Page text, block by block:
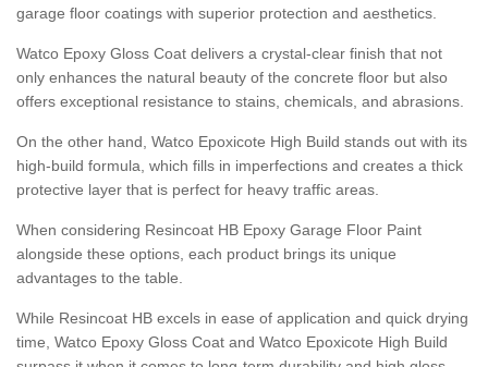
garage floor coatings with superior protection and aesthetics.
Watco Epoxy Gloss Coat delivers a crystal-clear finish that not
only enhances the natural beauty of the concrete floor but also
offers exceptional resistance to stains, chemicals, and abrasions.
On the other hand, Watco Epoxicote High Build stands out with its
high-build formula, which fills in imperfections and creates a thick
protective layer that is perfect for heavy traffic areas.
When considering Resincoat HB Epoxy Garage Floor Paint
alongside these options, each product brings its unique
advantages to the table.
While Resincoat HB excels in ease of application and quick drying
time, Watco Epoxy Gloss Coat and Watco Epoxicote High Build